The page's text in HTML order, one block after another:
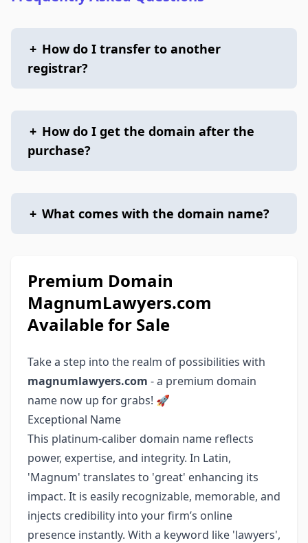
+ How do I transfer to another
registrar?
+ How do I get the domain after the
purchase?
+ What comes with the domain name?
Premium Domain
MagnumLawyers.com
Available for Sale
Take a step into the realm of possibilities with
magnumlawyers.com - a premium domain
name now up for grabs! 🚀
Exceptional Name
This platinum-caliber domain name reflects
power, expertise, and integrity. In Latin,
'Magnum' translates to 'great' enhancing its
impact. It is easily recognizable, memorable, and
injects credibility into your firm’s online
presence instantly. With a keyword like 'lawyers',